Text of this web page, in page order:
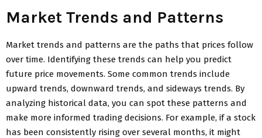
Market Trends and Patterns
Market trends and patterns are the paths that prices follow
over time. Identifying these trends can help you predict
future price movements. Some common trends include
upward trends, downward trends, and sideways trends. By
analyzing historical data, you can spot these patterns and
make more informed trading decisions. For example, if a stock
has been consistently rising over several months, it might